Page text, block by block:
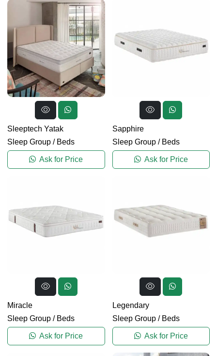
Sleeptech Yatak
Sleep Group / Beds
Ask for Price
Sapphire
Sleep Group/ Beds
Ask for Price
Miracle
Sleep Group / Beds
Ask for Price
Legendary
Sleep Group/ Beds
Ask for Price